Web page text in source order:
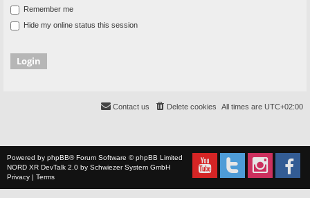
Remember me
Hide my online status this session
All times are UTC+02:00
Delete cookies
Contact us
Powered by phpBB® Forum Software © phpBB Limited
NORD XR DevTalk 2.0 by Schwiezer System GmbH
Privacy | Terms